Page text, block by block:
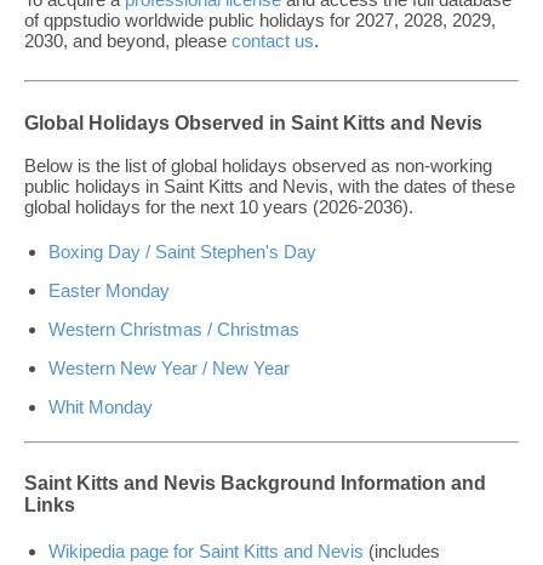
of qppstudio worldwide public holidays for 2027, 2028, 2029,
2030, and beyond, please contact us.
Global Holidays Observed in Saint Kitts and Nevis
Below is the list of global holidays observed as non-working
public holidays in Saint Kitts and Nevis, with the dates of these
global holidays for the next 10 years (2026-2036).
Boxing Day / Saint Stephen's Day
Easter Monday
Western Christmas / Christmas
Western New Year / New Year
Whit Monday
Saint Kitts and Nevis Background Information and
Links
Wikipedia page for Saint Kitts and Nevis (includes